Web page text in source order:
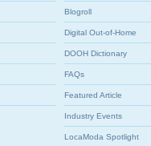
Blogroll
Digital Out-of-Home
DOOH Dictionary
FAQs
Featured Article
Industry Events
LocaModa Spotlight